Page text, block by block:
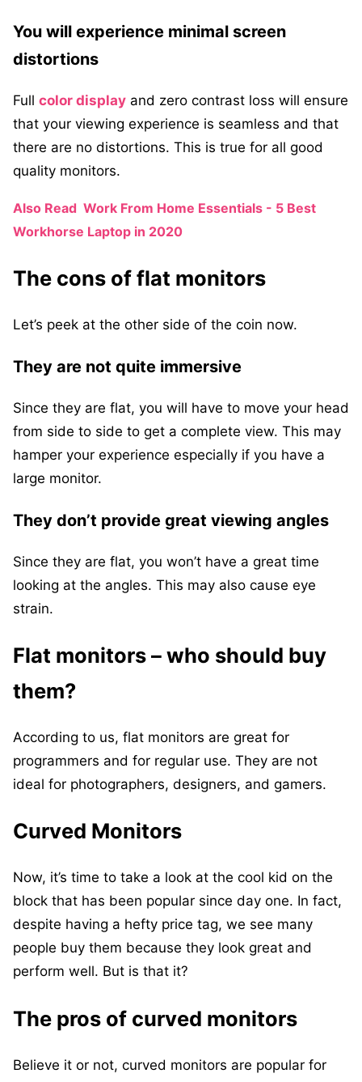
You will experience minimal screen
distortions
Full color display and zero contrast loss will ensure
that your viewing experience is seamless and that
there are no distortions. This is true for all good
quality monitors.
Also Read Work From Home Essentials - 5 Best
Workhorse Laptop in 2020
The cons of flat monitors
Let’s peek at the other side of the coin now.
They are not quite immersive
Since they are flat, you will have to move your head
from side to side to get a complete view. This may
hamper your experience especially if you have a
large monitor.
They don’t provide great viewing angles
Since they are flat, you won’t have a great time
looking at the angles. This may also cause eye
strain.
Flat monitors – who should buy
them?
According to us, flat monitors are great for
programmers and for regular use. They are not
ideal for photographers, designers, and gamers.
Curved Monitors
Now, it’s time to take a look at the cool kid on the
block that has been popular since day one. In fact,
despite having a hefty price tag, we see many
people buy them because they look great and
perform well. But is that it?
The pros of curved monitors
Believe it or not, curved monitors are popular for